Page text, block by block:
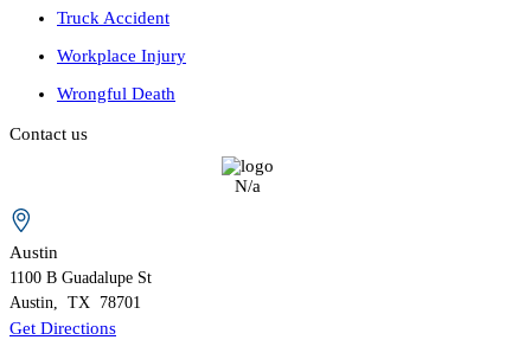
Truck Accident
Workplace Injury
Wrongful Death
Contact us
N/a
Austin
1100 B Guadalupe St
Austin
TX 78701
Get Directions